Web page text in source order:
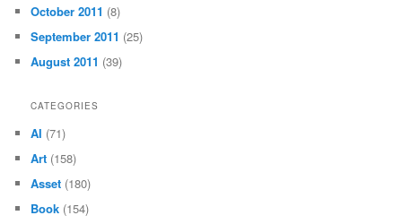
October 2011 (8)
September 2011 (25)
August 2011 (39)
CATEGORIES
AI (71)
Art (158)
Asset (180)
Book (154)